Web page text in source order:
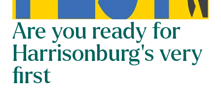
Are you ready for
Harrisonburg’s very
first